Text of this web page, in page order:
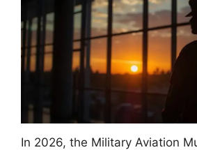
In 2026, the Military Aviation